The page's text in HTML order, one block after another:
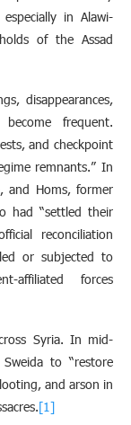
in Alawi-
of the Assad
disappearances,
frequent.
and checkpoint
remnants.” In
and Homs, former
had “settled their
reconciliation
or subjected to
affiliated forces
Syria. In mid-
to “restore
and arson in
[1]